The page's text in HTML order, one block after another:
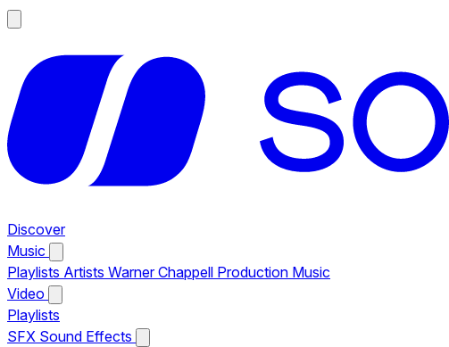
Discover
Music
Playlists Artists Warner Chappell Production Music
Video
Playlists
SFX Sound Effects